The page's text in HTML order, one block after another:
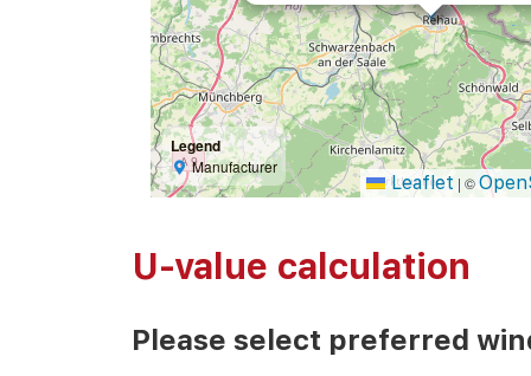
Legend
Manufacturer
Leaflet | ©
U-value calculation
Please select preferred